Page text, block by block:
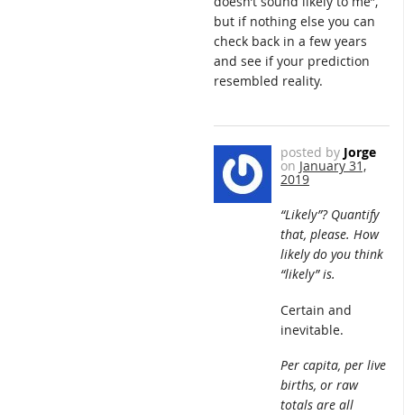
but if nothing else you can
check back in a few years
and see if your prediction
resembled reality.
posted by Jorge
on January 31,
2019
“Likely”? Quantify
that, please. How
likely do you think
“likely” is.
Certain and
inevitable.
Per capita, per live
births, or raw
totals are all